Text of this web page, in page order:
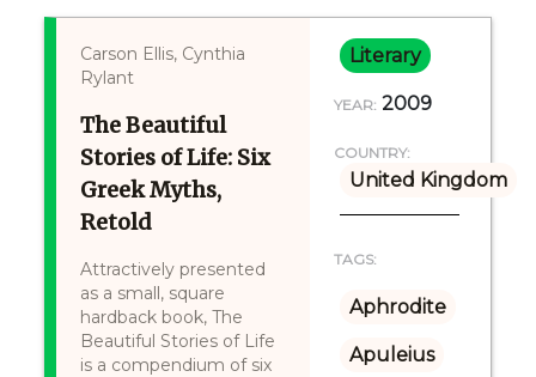
Carson Ellis, Cynthia
Rylant
The Beautiful
Stories of Life: Six
Greek Myths,
Retold
Attractively presented
as a small, square
hardback book, The
Beautiful Stories of Life
is a compendium of six
Literary
YEAR: 2009
COUNTRY:
United Kingdom
TAGS:
Aphrodite
Apuleius